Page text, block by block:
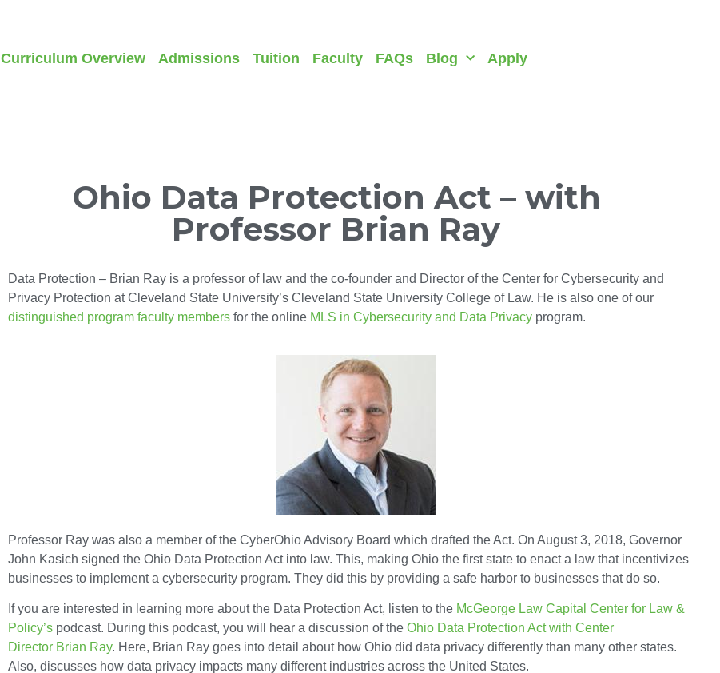
Curriculum Overview Admissions Tuition Faculty FAQs Blog Apply
Ohio Data Protection Act – with
Professor Brian Ray
Data Protection – Brian Ray is a professor of law and the co-founder and Director of the Center for Cybersecurity and
Privacy Protection at Cleveland State University’s Cleveland State University College of Law. He is also one of our
distinguished program faculty members for the online MLS in Cybersecurity and Data Privacy program.
Professor Ray was also a member of the CyberOhio Advisory Board which drafted the Act. On August 3, 2018, Governor
John Kasich signed the Ohio Data Protection Act into law. This, making Ohio the first state to enact a law that incentivizes
businesses to implement a cybersecurity program. They did this by providing a safe harbor to businesses that do so.
If you are interested in learning more about the Data Protection Act, listen to the McGeorge Law Capital Center for Law &
Policy’s podcast. During this podcast, you will hear a discussion of theOhio Data Protection Act with Center
Director Brian Ray. Here, Brian Ray goes into detail about how Ohio did data privacy differently than many other states.
Also, discusses how data privacy impacts many different industries across the United States.